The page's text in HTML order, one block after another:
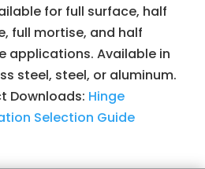
for full surface, half
full mortise, and half
applications. Available in
steel, steel, or aluminum.
Downloads: Hinge
Selection Guide